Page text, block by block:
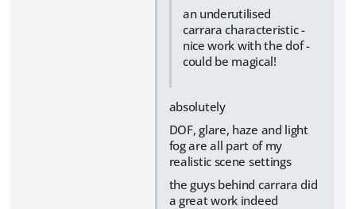
an underutilised
carrara characteristic -
nice work with the dof -
could be magical!
absolutely
DOF, glare, haze and light
fog are all part of my
realistic scene settings
the guys behind carrara did
a great work indeed